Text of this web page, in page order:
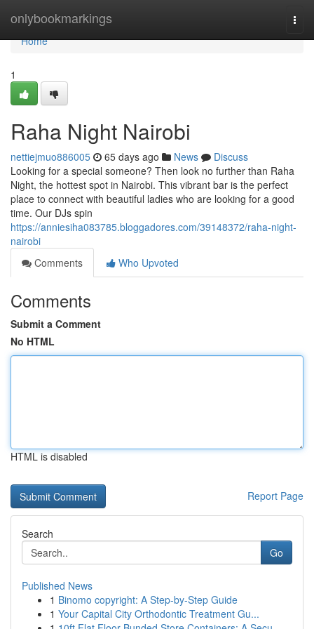
onlybookmarkings
Home
Home
1
Raha Night Nairobi
nettiejmuo886005 65 days ago News
Discuss
Looking for a special someone? Then look no further than Raha
Night, the hottest spot in Nairobi. This vibrant bar is the perfect
place to connect with beautiful ladies who are looking for a good
time. Our DJs spin
https://anniesiha083785.bloggadores.com/39148372/raha-night-
nairobi
Comments
Who Upvoted
Comments
Submit a Comment
No HTML
HTML is disabled
Report Page
Search
Go
Published News
1 Binomo copyright: A Step-by-Step Guide
1 Your Capital City Orthodontic Treatment Gu...